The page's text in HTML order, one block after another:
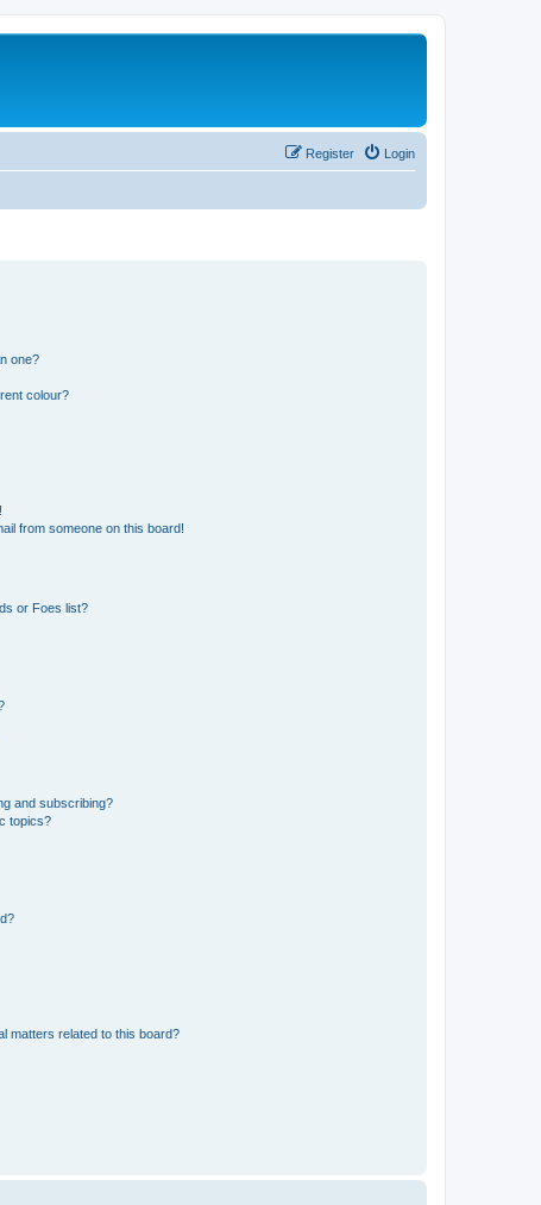
Login
Register
one?
colour?
from someone on this board!
or Foes list?
and subscribing?
topics?
matters related to this board?